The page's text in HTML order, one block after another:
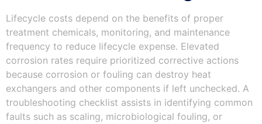
Lifecycle costs depend on the benefits of proper
treatment chemicals, monitoring, and maintenance
frequency to reduce lifecycle expense. Elevated
corrosion rates require prioritized corrective actions
because corrosion or fouling can destroy heat
exchangers and other components if left unchecked. A
troubleshooting checklist assists in identifying common
faults such as scaling, microbiological fouling, or